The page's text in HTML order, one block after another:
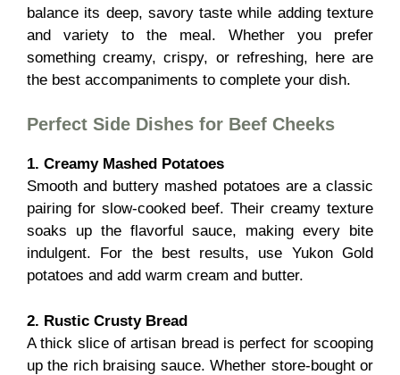
balance its deep, savory taste while adding texture
and variety to the meal. Whether you prefer
something creamy, crispy, or refreshing, here are
the best accompaniments to complete your dish.
Perfect Side Dishes for Beef Cheeks
1. Creamy Mashed Potatoes
Smooth and buttery mashed potatoes are a classic
pairing for slow-cooked beef. Their creamy texture
soaks up the flavorful sauce, making every bite
indulgent. For the best results, use Yukon Gold
potatoes and add warm cream and butter.
2. Rustic Crusty Bread
A thick slice of artisan bread is perfect for scooping
up the rich braising sauce. Whether store-bought or